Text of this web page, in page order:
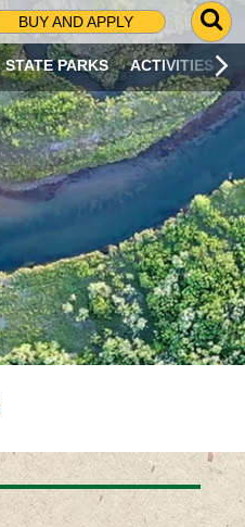
BUY AND APPLY
G
O
T
O
S
R
C
H
P
A
G
E
STATE PARKS ACTIVITIES